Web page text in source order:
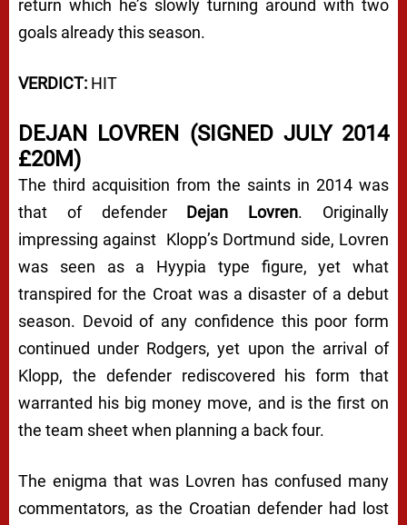
return which he’s slowly turning around with two
goals already this season.
VERDICT: HIT
DEJAN LOVREN (SIGNED JULY 2014
£20M)
The third acquisition from the saints in 2014 was
that of defenderDejan Lovren. Originally
impressing against Klopp’s Dortmund side, Lovren
was seen as a Hyypia type figure, yet what
transpired for the Croat was a disaster of a debut
season. Devoid of any confidence this poor form
continued under Rodgers, yet upon the arrival of
Klopp, the defender rediscovered his form that
warranted his big money move, and is the first on
the team sheet when planning a back four.
The enigma that was Lovren has confused many
commentators, as the Croatian defender had lost